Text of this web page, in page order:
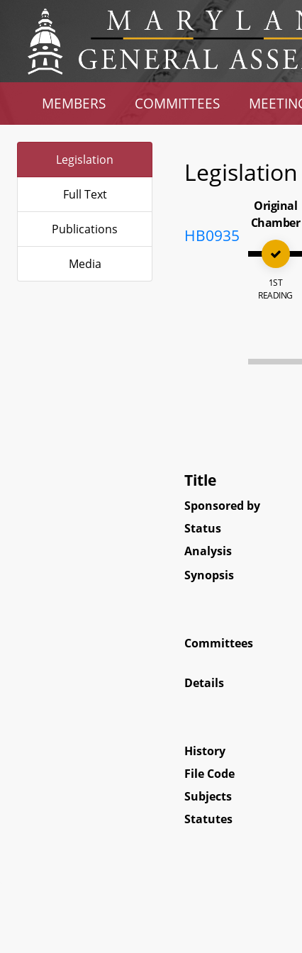
MEMBERS COMMITTEES
Legislation
Full Text
Publications
Media
Legislation
HB0935
Original
Chamber
1ST
READING
Title
Sponsored by
Status
Analysis
Synopsis
Committees
Details
History
File Code
Subjects
Statutes